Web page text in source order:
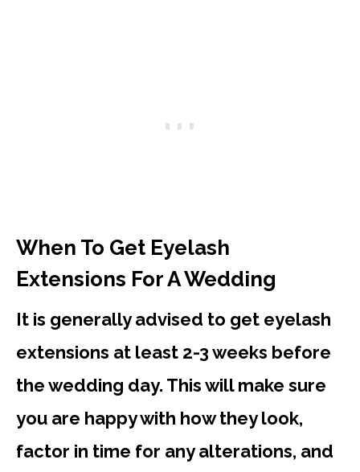
When To Get Eyelash
Extensions For A Wedding
It is generally advised to get eyelash
extensions at least 2-3 weeks before
the wedding day. This will make sure
you are happy with how they look,
factor in time for any alterations, and